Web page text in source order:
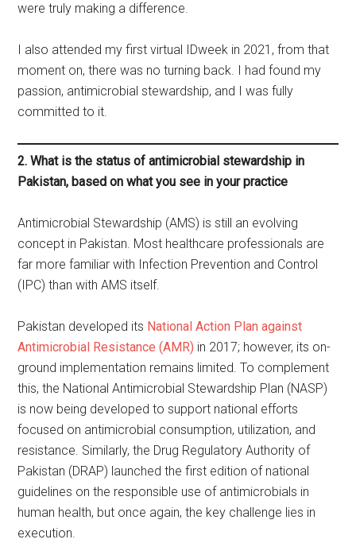
were truly making a difference.
I also attended my first virtual IDweek in 2021, from that
moment on, there was no turning back. I had found my
passion, antimicrobial stewardship, and I was fully
committed to it.
2. What is the status of antimicrobial stewardship in
Pakistan, based on what you see in your practice
Antimicrobial Stewardship (AMS) is still an evolving
concept in Pakistan. Most healthcare professionals are
far more familiar with Infection Prevention and Control
(IPC) than with AMS itself.
Pakistan developed its National Action Plan against
Antimicrobial Resistance (AMR) in 2017; however, its on-
ground implementation remains limited. To complement
this, the National Antimicrobial Stewardship Plan (NASP)
is now being developed to support national efforts
focused on antimicrobial consumption, utilization, and
resistance. Similarly, the Drug Regulatory Authority of
Pakistan (DRAP) launched the first edition of national
guidelines on the responsible use of antimicrobials in
human health, but once again, the key challenge lies in
execution.